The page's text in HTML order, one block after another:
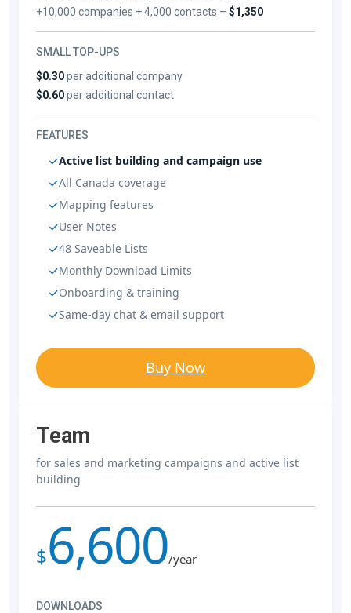
+10,000 companies + 4,000 contacts –$1,350
SMALL TOP-UPS
$0.30per additional company
$0.60per additional contact
FEATURES
Active list building and campaign use
All Canada coverage
Mapping features
User Notes
48 Saveable Lists
Monthly Download Limits
Onboarding & training
Same-day chat & email support
Buy Now
Team
for sales and marketing campaigns and active list
building
$6,600/year
DOWNLOADS